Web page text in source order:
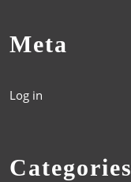
Meta
Log in
Categories